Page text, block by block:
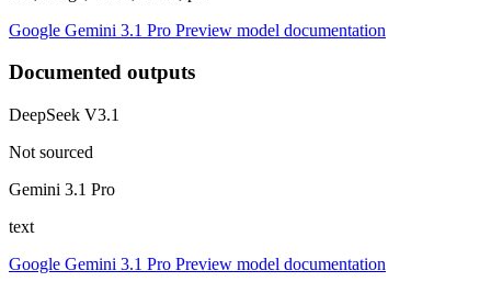
Google Gemini 3.1 Pro Preview model documentation
Documented outputs
DeepSeek V3.1
Not sourced
Gemini 3.1 Pro
text
Google Gemini 3.1 Pro Preview model documentation